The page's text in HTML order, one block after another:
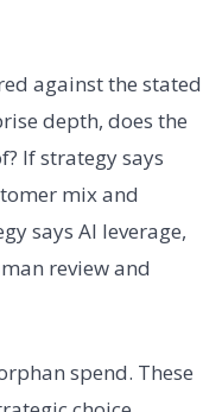
against the stated
depth, does the
If strategy says
mix and
says AI leverage,
review and
spend. These